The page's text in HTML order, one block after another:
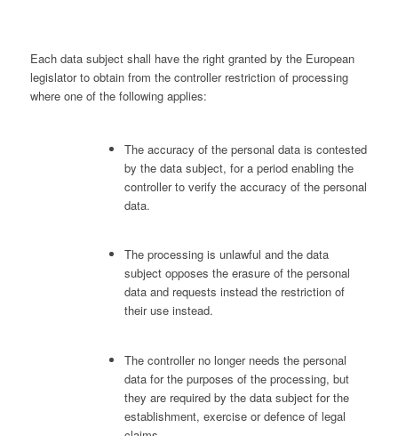
Each data subject shall have the right granted by the European
legislator to obtain from the controller restriction of processing
where one of the following applies:
The accuracy of the personal data is contested
by the data subject, for a period enabling the
controller to verify the accuracy of the personal
data.
The processing is unlawful and the data
subject opposes the erasure of the personal
data and requests instead the restriction of
their use instead.
The controller no longer needs the personal
data for the purposes of the processing, but
they are required by the data subject for the
establishment, exercise or defence of legal